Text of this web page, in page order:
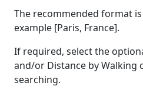
The recommended format
example [Paris, France].
If required, select the
and/or Distance by Walking
searching.